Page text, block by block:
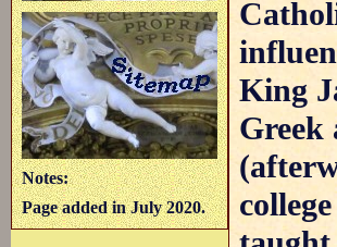
Notes:
Page added in July 2020.
King
Greek